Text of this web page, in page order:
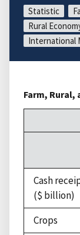
Statistic
Rural
International
Farm, Rural,
Cash
($ billion)
Crops